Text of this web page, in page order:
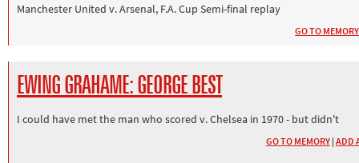
Manchester United v. Arsenal, F.A. Cup Semi-final replay
GO TO MEMORY
EWING GRAHAME: GEORGE BEST
I could have met the man who scored v. Chelsea in 1970 - but didn't
GO TO MEMORY | ADD